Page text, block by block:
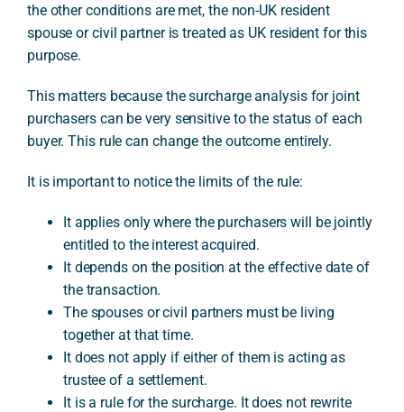
the other conditions are met, the non-UK resident
spouse or civil partner is treated as UK resident for this
purpose.
This matters because the surcharge analysis for joint
purchasers can be very sensitive to the status of each
buyer. This rule can change the outcome entirely.
It is important to notice the limits of the rule:
It applies only where the purchasers will be jointly
entitled to the interest acquired.
It depends on the position at the effective date of
the transaction.
The spouses or civil partners must be living
together at that time.
It does not apply if either of them is acting as
trustee of a settlement.
It is a rule for the surcharge. It does not rewrite